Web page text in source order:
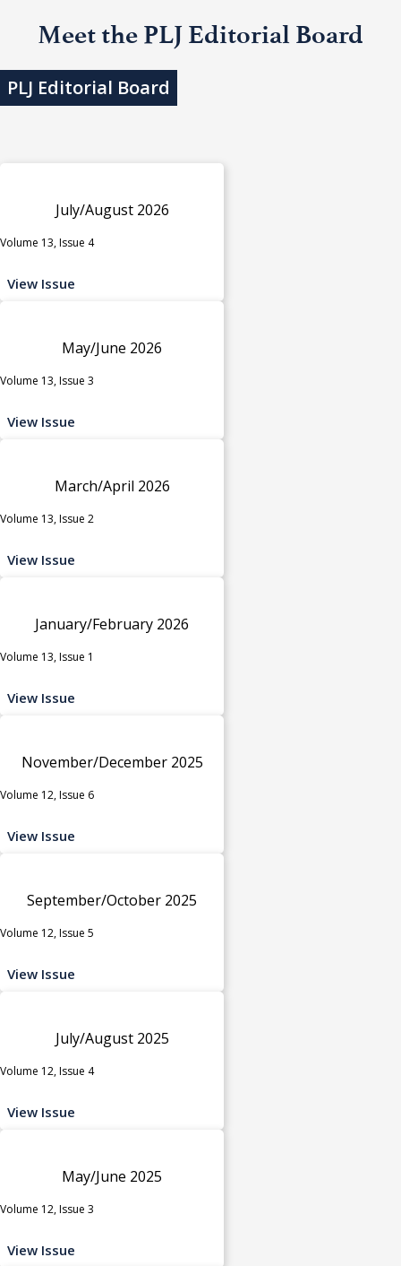
Meet the PLJ Editorial Board
PLJ Editorial Board
July/August 2026
Volume 13, Issue 4
View Issue
May/June 2026
Volume 13, Issue 3
View Issue
March/April 2026
Volume 13, Issue 2
View Issue
January/February 2026
Volume 13, Issue 1
View Issue
November/December 2025
Volume 12, Issue 6
View Issue
September/October 2025
Volume 12, Issue 5
View Issue
July/August 2025
Volume 12, Issue 4
View Issue
May/June 2025
Volume 12, Issue 3
View Issue